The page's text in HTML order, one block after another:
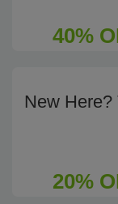
40%
New Here?
20%